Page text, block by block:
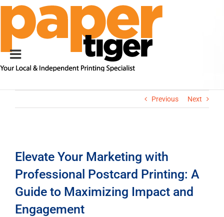
Skip
content
Previous Next
Larger
Image
Elevate Your Marketing with
Professional Postcard Printing: A
Guide to Maximizing Impact and
Engagement